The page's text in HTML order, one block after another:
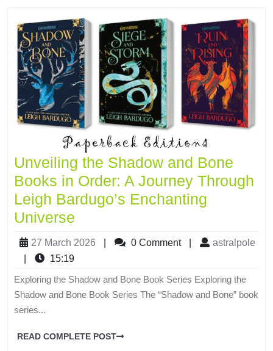
Unveiling the Shadow and Bone
Books in Order: A Journey Through
Leigh Bardugo’s Enchanting
Universe
27 March 2026 0 Comment
astralpole
15:19
Exploring the Shadow and Bone Book Series Exploring the
Shadow and Bone Book Series The “Shadow and Bone” book
series...
READ COMPLETE POST